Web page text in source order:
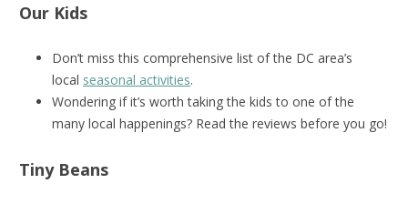
Our Kids
Don’t miss this comprehensive list of the DC area’s
local seasonal activities.
Wondering if it’s worth taking the kids to one of the
many local happenings? Read the reviews before you go!
Tiny Beans